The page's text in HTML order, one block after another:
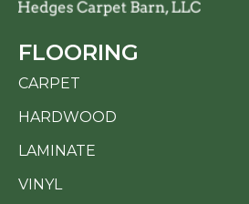
FLOORING
CARPET
HARDWOOD
LAMINATE
VINYL